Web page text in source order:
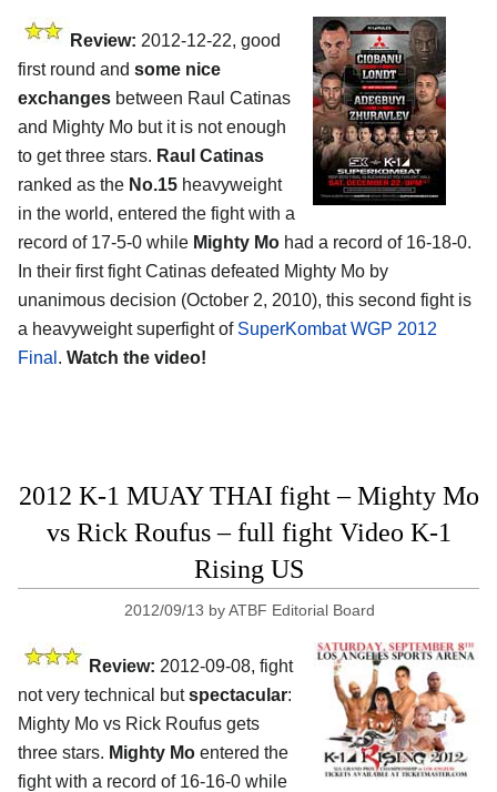
Review: 2012-12-22, good
first round and some nice
exchanges between Raul Catinas
and Mighty Mo but it is not enough
to get three stars. Raul Catinas
ranked as the No.15 heavyweight
in the world, entered the fight with a
record of 17-5-0 while Mighty Mo had a record of 16-18-0.
In their first fight Catinas defeated Mighty Mo by
unanimous decision (October 2, 2010), this second fight is
a heavyweight superfight of SuperKombat WGP 2012
Final . Watch the video!
2012 K-1 MUAY THAI fight – Mighty Mo
vs Rick Roufus – full fight Video K-1
Rising US
2012/09/13 byATBF Editorial Board
Review: 2012-09-08, fight
not very technical butspectacular:
Mighty Mo vs Rick Roufus gets
three stars. Mighty Mo entered the
fight with a record of 16-16-0 while